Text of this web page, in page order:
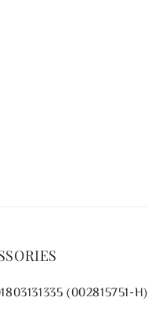
(002815751-H)